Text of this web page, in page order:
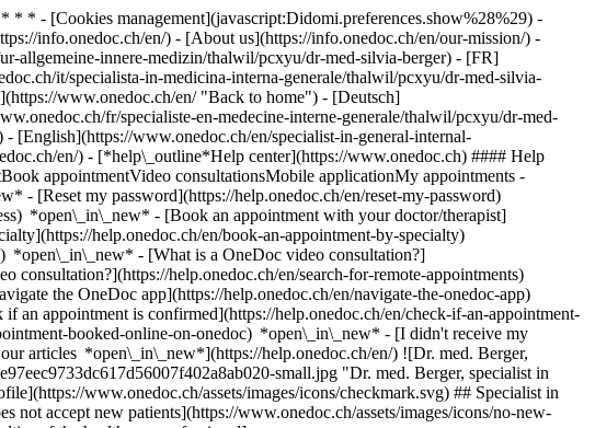
* - [Cookies management](javascript:Didomi.preferences.show%28%29) -
info.onedoc.ch/en/) - [About us](https://info.onedoc.ch/en/our-mission/) -
allgemeine-innere-medizin/thalwil/pcxyu/dr-med-silvia-berger) - [FR]
it/specialista-in-medicina-interna-generale/thalwil/pcxyu/dr-med-silvia-
www.onedoc.ch/en/ "Back to home") - [Deutsch]
fr/specialiste-en-medecine-interne-generale/thalwil/pcxyu/dr-med-
[English](https://www.onedoc.ch/en/specialist-in-general-internal-
en/) - [*help\_outline*Help center](https://www.onedoc.ch) #### Help
appointmentVideo consultationsMobile applicationMy appointments -
- [Reset my password](https://help.onedoc.ch/en/reset-my-password)
*open\_in\_new* - [Book an appointment with your doctor/therapist]
help.onedoc.ch/en/book-an-appointment-by-specialty)
*open\_in\_new* - [What is a OneDoc video consultation?]
help.onedoc.ch/en/search-for-remote-appointments)
the OneDoc app](https://help.onedoc.ch/en/navigate-the-onedoc-app)
if an appointment is confirmed](https://help.onedoc.ch/en/check-if-an-appointment-
booked-online-on-onedoc) *open\_in\_new* - [I didn't receive my
articles *open\_in\_new*](https://help.onedoc.ch/en/) ![Dr. med. Berger,
small.jpg "Dr. med. Berger, specialist in
www.onedoc.ch/assets/images/icons/checkmark.svg) ## Specialist in
not accept new patients](https://www.onedoc.ch/assets/images/icons/no-new-